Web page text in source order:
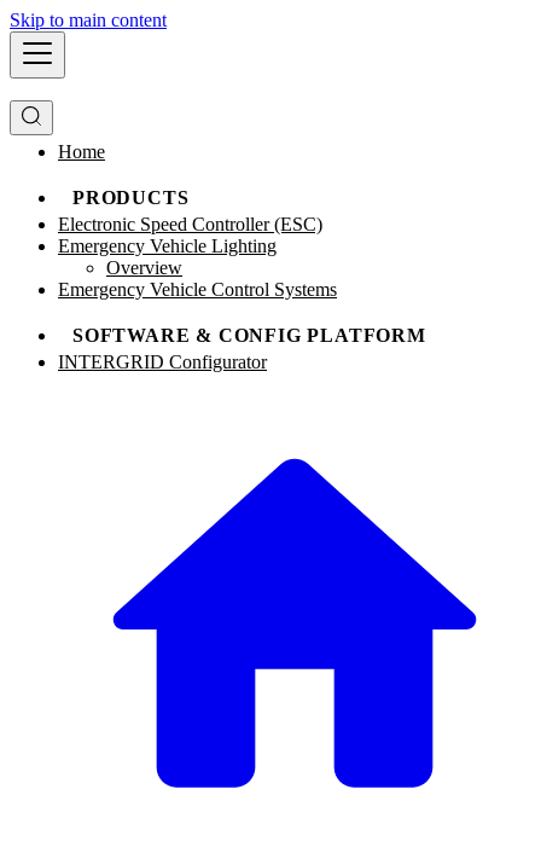
Skip to main content
Home
PRODUCTS
Electronic Speed Controller (ESC)
Emergency Vehicle Lighting
Overview
Emergency Vehicle Control Systems
SOFTWARE & CONFIG PLATFORM
INTERGRID Configurator